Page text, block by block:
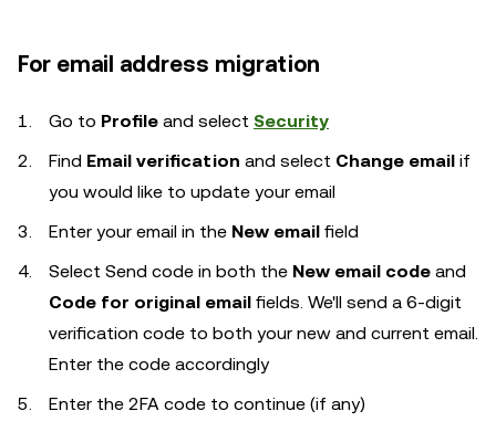
For email address migration
Go to Profile and select Security
Find Email verification and select Change email if
you would like to update your email
Enter your email in the New email field
Select Send code in both the New email code and
Code for original email fields. We'll send a 6-digit
verification code to both your new and current email.
Enter the code accordingly
Enter the 2FA code to continue (if any)